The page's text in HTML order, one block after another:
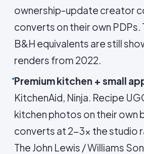
ownership-update creator
converts on their own PDPs.
B&H equivalents are still
renders from 2022.
Premium kitchen + small
KitchenAid, Ninja. Recipe
kitchen photos on their own
converts at 2-3× the studio
The John Lewis / Williams